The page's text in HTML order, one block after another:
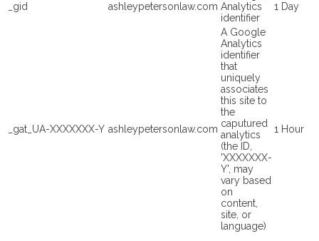
_gid ashleypetersonlaw.com Analytics
identifier
1 Day
_gat_UA-XXXXXXX-Y ashleypetersonlaw.com
A Google
Analytics
identifier
that
uniquely
associates
this site to
the
caputured
analytics
(the ID,
'XXXXXXX-
Y', may
vary based
on
content,
site, or
language)
1 Hour